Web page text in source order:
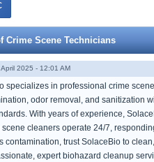
Crime Scene Technicians
2025 - 12:01 AM
specializes in professional crime
odor removal, and sanitization
With years of experience,
scene cleaners operate 24/7,
contamination, trust SolaceBio to
expert biohazard cleanup